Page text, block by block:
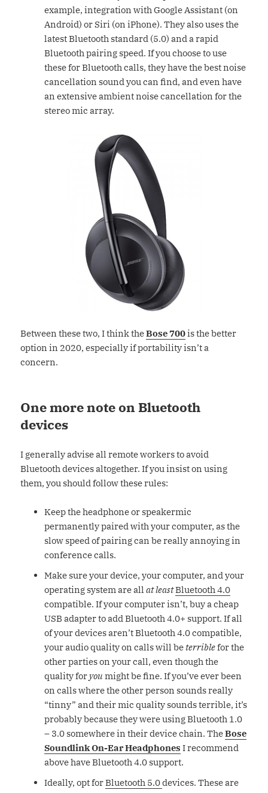
example, integration with Google Assistant (on
Android) or Siri (on iPhone). They also uses the
latest Bluetooth standard (5.0) and a rapid
Bluetooth pairing speed. If you choose to use
these for Bluetooth calls, they have the best noise
cancellation sound you can find, and even have
an extensive ambient noise cancellation for the
stereo mic array.
Between these two, I think theBose 700is the better
option in 2020, especially if portability isn’t a
concern.
One more note on Bluetooth
devices
I generally advise all remote workers to avoid
Bluetooth devices altogether. If you insist on using
them, you should follow these rules:
Keep the headphone or speakermic
permanently paired with your computer, as the
slow speed of pairing can be really annoying in
conference calls.
Make sure your device, your computer, and your
operating system are allat leastBluetooth 4.0
compatible. If your computer isn’t, buy a cheap
USB adapter to add Bluetooth 4.0+ support. If all
of your devices aren’t Bluetooth 4.0 compatible,
your audio quality on calls will be terriblefor the
other parties on your call, even though the
quality foryou might be fine. If you’ve ever been
on calls where the other person sounds really
“tinny” and their mic quality sounds terrible, it’s
probably because they were using Bluetooth 1.0
– 3.0 somewhere in their device chain. TheBose
Soundlink On-Ear Headphones I recommend
above have Bluetooth 4.0 support.
Ideally, opt forBluetooth 5.0devices. These are